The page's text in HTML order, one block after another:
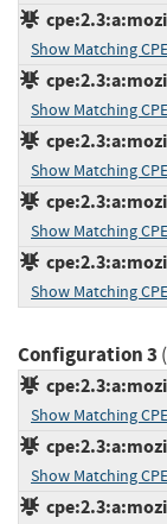
Show Matching
Show Matching
Show Matching
Show Matching
Show Matching
Configuration 3 (
Show Matching
Show Matching